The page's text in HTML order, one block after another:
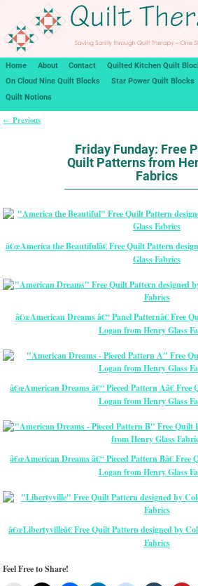
Home About Contact
Quilted Kitchen Quilt
On Cloud Nine Quilt Blocks
Star Power Quilt Blocks
Quilt Notions
← Previous
Friday Funday: Free
Quilt Patterns from
Fabrics
â€œAmerica the Beautifulâ€ Free Quilt Pattern
Glass Fabrics
â€œAmerican Dreams â€“ Panel Patternâ€ Free
Logan from Henry Glass
â€œAmerican Dreams â€“ Pieced Pattern Aâ€
Logan from Henry Glass
â€œAmerican Dreams â€“ Pieced Pattern Bâ€
Logan from Henry Glass
â€œLibertyvilleâ€ Free Quilt Pattern designed by
Fabrics
Feel Free to Share!